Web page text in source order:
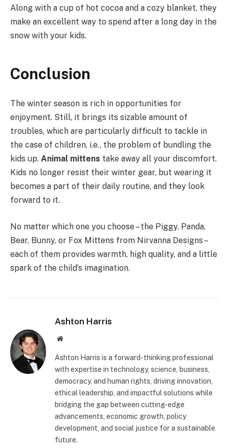
Along with a cup of hot cocoa and a cozy blanket, they
make an excellent way to spend after a long day in the
snow with your kids.
Conclusion
The winter season is rich in opportunities for
enjoyment. Still, it brings its sizable amount of
troubles, which are particularly difficult to tackle in
the case of children, i.e., the problem of bundling the
kids up. Animal mittens take away all your discomfort.
Kids no longer resist their winter gear, but wearing it
becomes a part of their daily routine, and they look
forward to it.
No matter which one you choose – the Piggy, Panda,
Bear, Bunny, or Fox Mittens from Nirvanna Designs –
each of them provides warmth, high quality, and a little
spark of the child’s imagination.
Ashton Harris
Website
Ashton Harris is a forward-thinking professional
with expertise in technology, science, business,
democracy, and human rights, driving innovation,
ethical leadership, and impactful solutions while
bridging the gap between cutting-edge
advancements, economic growth, policy
development, and social justice for a sustainable
future.